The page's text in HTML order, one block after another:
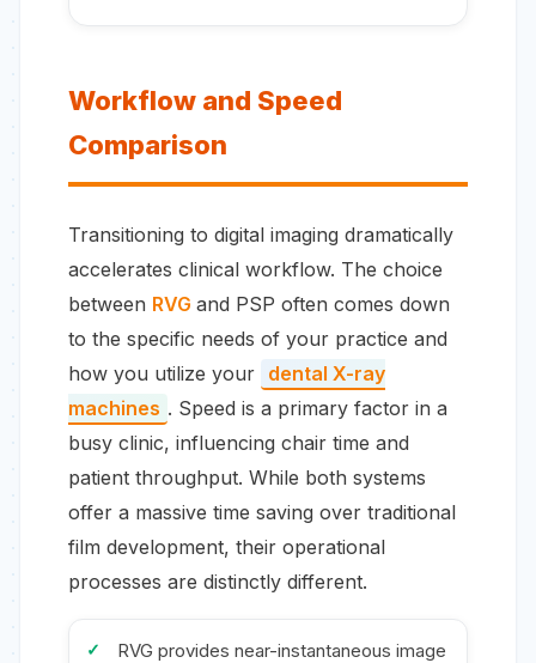
Workflow and Speed
Comparison
Transitioning to digital imaging dramatically
accelerates clinical workflow. The choice
between RVG and PSP often comes down
to the specific needs of your practice and
how you utilize your dental X-ray
machines . Speed is a primary factor in a
busy clinic, influencing chair time and
patient throughput. While both systems
offer a massive time saving over traditional
film development, their operational
processes are distinctly different.
RVG provides near-instantaneous image